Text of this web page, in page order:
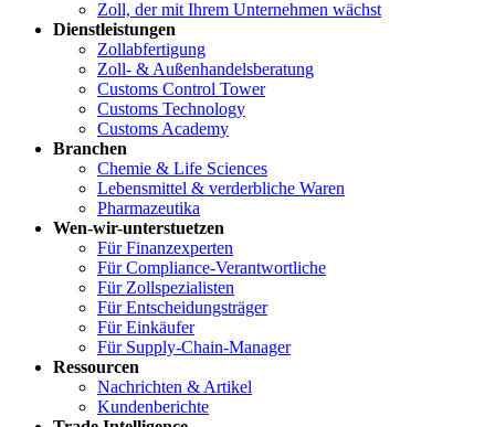
Zoll, der mit Ihrem Unternehmen wächst
Dienstleistungen
Zollabfertigung
Zoll- & Außenhandelsberatung
Customs Control Tower
Customs Technology
Customs Academy
Branchen
Chemie & Life Sciences
Lebensmittel & verderbliche Waren
Pharmazeutika
Wen-wir-unterstuetzen
Für Finanzexperten
Für Compliance-Verantwortliche
Für Zollspezialisten
Für Entscheidungsträger
Für Einkäufer
Für Supply-Chain-Manager
Ressourcen
Nachrichten & Artikel
Kundenberichte